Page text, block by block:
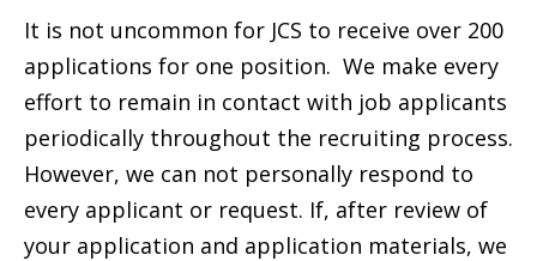
It is not uncommon for JCS to receive over 200
applications for one position. We make every
effort to remain in contact with job applicants
periodically throughout the recruiting process.
However, we can not personally respond to
every applicant or request. If, after review of
your application and application materials, we